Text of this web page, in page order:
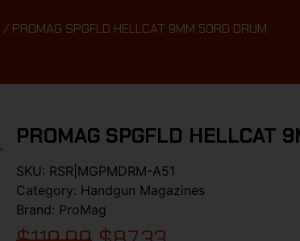
/ PROMAG SPGFLD HELLCAT 9MM 50RD DRUM
PROMAG SPGFLD HELLCAT
SKU: RSR|MGPMDRM-A51
Category: Handgun Magazines
Brand: ProMag